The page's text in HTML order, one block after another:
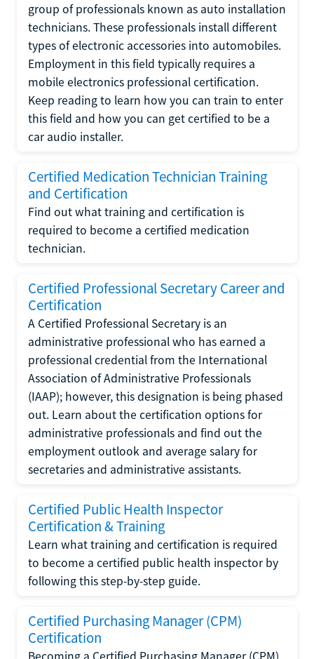
group of professionals known as auto installation
technicians. These professionals install different
types of electronic accessories into automobiles.
Employment in this field typically requires a
mobile electronics professional certification.
Keep reading to learn how you can train to enter
this field and how you can get certified to be a
car audio installer.
Certified Medication Technician Training
and Certification
Find out what training and certification is
required to become a certified medication
technician.
Certified Professional Secretary Career and
Certification
A Certified Professional Secretary is an
administrative professional who has earned a
professional credential from the International
Association of Administrative Professionals
(IAAP); however, this designation is being phased
out. Learn about the certification options for
administrative professionals and find out the
employment outlook and average salary for
secretaries and administrative assistants.
Certified Public Health Inspector
Certification & Training
Learn what training and certification is required
to become a certified public health inspector by
following this step-by-step guide.
Certified Purchasing Manager (CPM)
Certification